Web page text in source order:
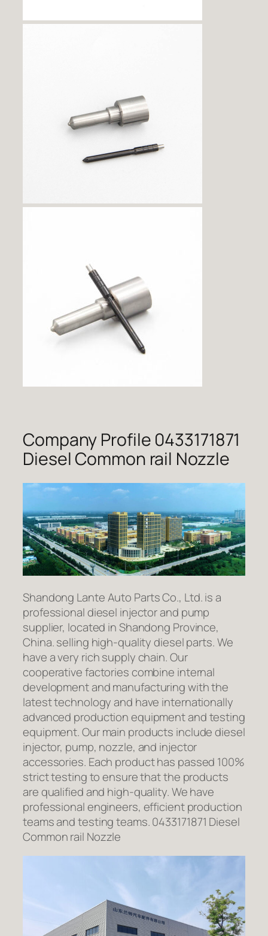
Company Profile 0433171871
Diesel Common rail Nozzle
Shandong Lante Auto Parts Co., Ltd. is a
professional diesel injector and pump
supplier, located in Shandong Province,
China. selling high-quality diesel parts. We
have a very rich supply chain. Our
cooperative factories combine internal
development and manufacturing with the
latest technology and have internationally
advanced production equipment and testing
equipment. Our main products include diesel
injector, pump, nozzle, and injector
accessories. Each product has passed 100%
strict testing to ensure that the products
are qualified and high-quality. We have
professional engineers, efficient production
teams and testing teams. 0433171871 Diesel
Common rail Nozzle